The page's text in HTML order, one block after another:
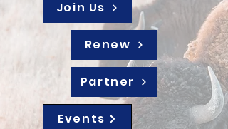
Join Us
Renew
Partner
Events